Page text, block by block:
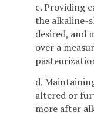
c. Providing
the alkaline-
desired, and
over a
d.
altered or
more after